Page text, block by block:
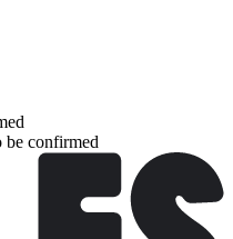
be confirmed